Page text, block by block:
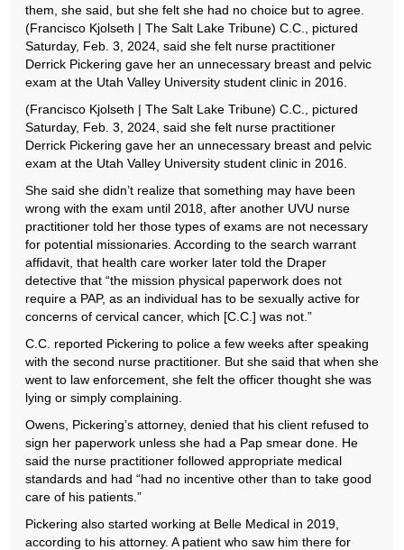
them, she said, but she felt she had no choice but to agree.
(Francisco Kjolseth | The Salt Lake Tribune) C.C., pictured
Saturday, Feb. 3, 2024, said she felt nurse practitioner
Derrick Pickering gave her an unnecessary breast and pelvic
exam at the Utah Valley University student clinic in 2016.
(Francisco Kjolseth | The Salt Lake Tribune) C.C., pictured
Saturday, Feb. 3, 2024, said she felt nurse practitioner
Derrick Pickering gave her an unnecessary breast and pelvic
exam at the Utah Valley University student clinic in 2016.
She said she didn’t realize that something may have been
wrong with the exam until 2018, after another UVU nurse
practitioner told her those types of exams are not necessary
for potential missionaries. According to the search warrant
affidavit, that health care worker later told the Draper
detective that “the mission physical paperwork does not
require a PAP, as an individual has to be sexually active for
concerns of cervical cancer, which [C.C.] was not.”
C.C. reported Pickering to police a few weeks after speaking
with the second nurse practitioner. But she said that when she
went to law enforcement, she felt the officer thought she was
lying or simply complaining.
Owens, Pickering’s attorney, denied that his client refused to
sign her paperwork unless she had a Pap smear done. He
said the nurse practitioner followed appropriate medical
standards and had “had no incentive other than to take good
care of his patients.”
Pickering also started working at Belle Medical in 2019,
according to his attorney. A patient who saw him there for